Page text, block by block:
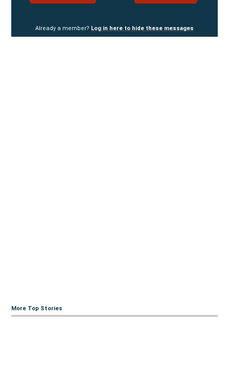
Already a member? Log in here to hide these messages
More Top Stories